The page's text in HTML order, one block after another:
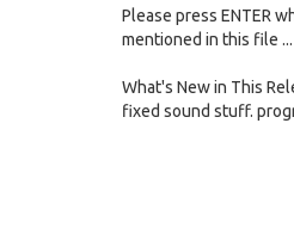
Please press ENTER
mentioned in this file
What's New in This
fixed sound stuff.